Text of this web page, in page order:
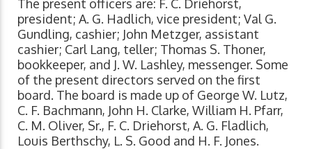
The present officers are: F. C. Driehorst,
president; A. G. Hadlich, vice president; Val G.
Gundling, cashier; John Metzger, assistant
cashier; Carl Lang, teller; Thomas S. Thoner,
bookkeeper, and J. W. Lashley, messenger. Some
of the present directors served on the first
board. The board is made up of George W. Lutz,
C. F. Bachmann, John H. Clarke, William H. Pfarr,
C. M. Oliver, Sr., F. C. Driehorst, A. G. Fladlich,
Louis Berthschy, L. S. Good and H. F. Jones.